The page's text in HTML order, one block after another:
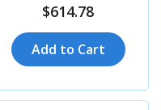
$614.78
Add to Cart